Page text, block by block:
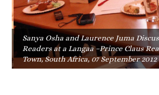
Sanya Osha and Laurence Juma
Readers at a Langaa –Prince Claus
Town, South Africa, 07 September 2012